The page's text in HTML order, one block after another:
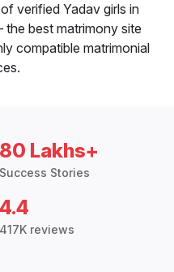
verified Yadav girls in
the best matrimony site
compatible matrimonial
80 Lakhs+
Success Stories
4.4
417K reviews